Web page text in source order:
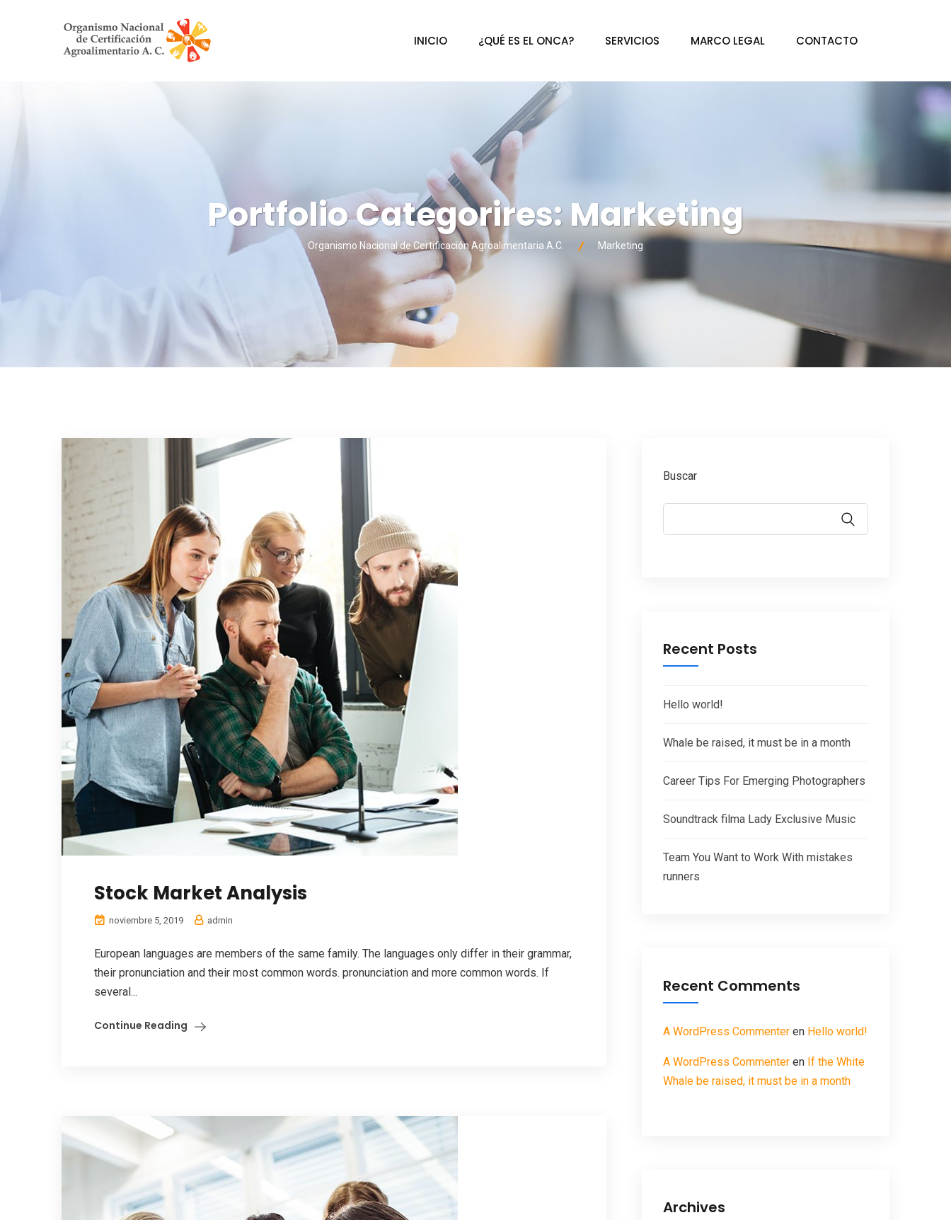
INICIO ¿QUÉ ES EL ONCA? SERVICIOS MARCO LEGAL CONTACTO
Portfolio Categorires:Marketing
Organismo Nacional de Certificación Agroalimentaria A.C. Marketing
Stock Market Analysis
noviembre 5, 2019 admin
European languages are members of the same family. The languages only differ in their grammar,
their pronunciation and their most common words. pronunciation and more common words. If
several...
Continue Reading
Buscar
Recent Posts
Hello world!
Whale be raised, it must be in a month
Career Tips For Emerging Photographers
Soundtrack filma Lady Exclusive Music
Team You Want to Work With mistakes
runners
Recent Comments
A WordPress Commenter en Hello world!
A WordPress Commenter en If the White
Whale be raised, it must be in a month
Archives